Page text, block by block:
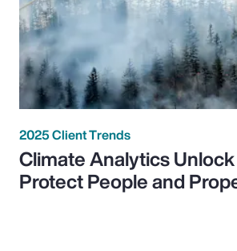
2025 Client Trends
Climate Analytics
Protect People and